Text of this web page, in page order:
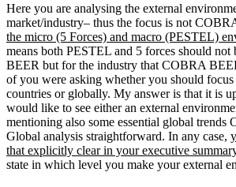
Here you are analysing the external
market/industry– thus the focus is not
the micro (5 Forces) and macro (PESTEL)
means both PESTEL and 5 forces should
BEER but for the industry that COBRA
of you were asking whether you should
countries or globally. My answer is that it is
would like to see either an external
mentioning also some essential global trends
Global analysis straightforward. In any case,
that explicitly clear in your executive
state in which level you make your external